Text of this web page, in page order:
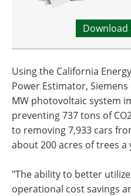
Download
Using the California
Power Estimator,
MW photovoltaic system
preventing 737 tons of
to removing 7,933 cars
about 200 acres of trees a
"The ability to better
operational cost savings